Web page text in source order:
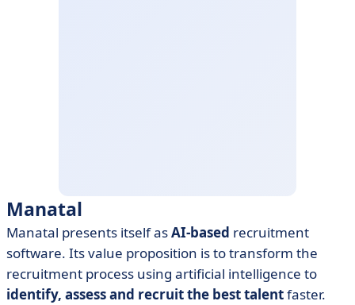
Manatal
Manatal presents itself asAI-based recruitment
software. Its value proposition is to transform the
recruitment process using artificial intelligence to
identify, assess and recruit the best talentfaster.